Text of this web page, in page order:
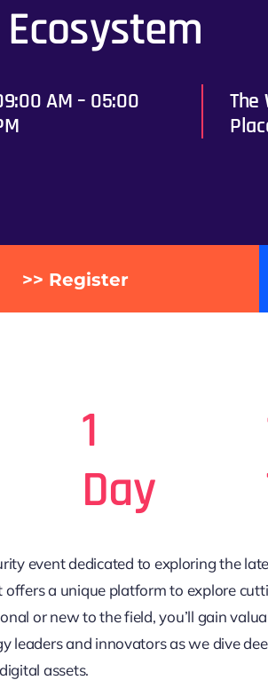
AM – 05:00
The
>> Register
1
Day
event dedicated to exploring the
a unique platform to explore
or new to the field, you’ll gain
leaders and innovators as we dive
assets.